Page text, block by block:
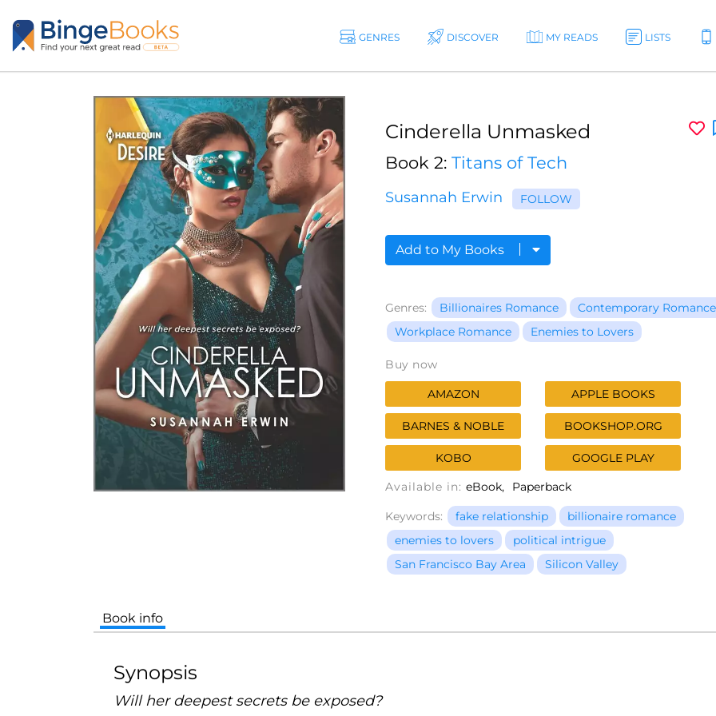
GENRES DISCOVER MY READS LISTS
Cinderella Unmasked
Book 2: Titans of Tech
Susannah Erwin FOLLOW
Add to My Books
Genres: Billionaires Romance
Contemporary Romance
Workplace Romance
Enemies to Lovers
Buy now
AMAZON APPLE BOOKS
BARNES & NOBLE BOOKSHOP.ORG
KOBO
GOOGLE PLAY
Available in: eBook Paperback
Keywords: fake relationship
billionaire romance
enemies to lovers
political intrigue
San Francisco Bay Area
Silicon Valley
Book info
Synopsis
Will her deepest secrets be exposed?